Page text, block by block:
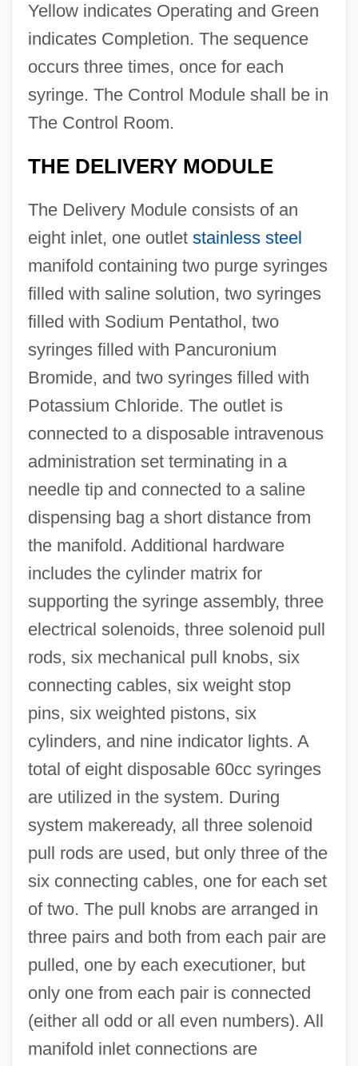
Yellow indicates Operating and Green
indicates Completion. The sequence
occurs three times, once for each
syringe. The Control Module shall be in
The Control Room.
THE DELIVERY MODULE
The Delivery Module consists of an
eight inlet, one outlet stainless steel
manifold containing two purge syringes
filled with saline solution, two syringes
filled with Sodium Pentathol, two
syringes filled with Pancuronium
Bromide, and two syringes filled with
Potassium Chloride. The outlet is
connected to a disposable intravenous
administration set terminating in a
needle tip and connected to a saline
dispensing bag a short distance from
the manifold. Additional hardware
includes the cylinder matrix for
supporting the syringe assembly, three
electrical solenoids, three solenoid pull
rods, six mechanical pull knobs, six
connecting cables, six weight stop
pins, six weighted pistons, six
cylinders, and nine indicator lights. A
total of eight disposable 60cc syringes
are utilized in the system. During
system makeready, all three solenoid
pull rods are used, but only three of the
six connecting cables, one for each set
of two. The pull knobs are arranged in
three pairs and both from each pair are
pulled, one by each executioner, but
only one from each pair is connected
(either all odd or all even numbers). All
manifold inlet connections are